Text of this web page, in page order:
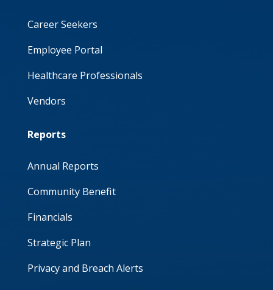
Career Seekers
Employee Portal
Healthcare Professionals
Vendors
Reports
Annual Reports
Community Benefit
Financials
Strategic Plan
Privacy and Breach Alerts